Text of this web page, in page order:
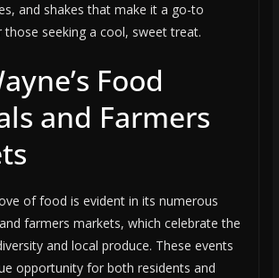
and shakes that make it a go-to
seeking a cool, sweet treat.
Food
and Farmers
of food is evident in its numerous
farmers markets, which celebrate the
and local produce. These events
opportunity for both residents and